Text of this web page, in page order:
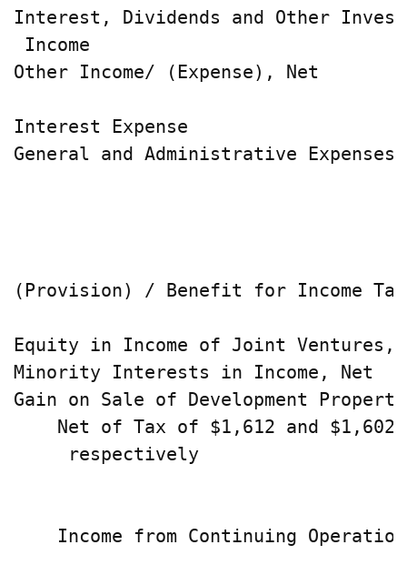
Interest, Dividends and Other
Income
Other Income/ (Expense), Net
Interest Expense
General and Administrative
(Provision) / Benefit for Income
Equity in Income of Joint
Minority Interests in Income,
Gain on Sale of Development
    Net of Tax of $1,612 and $1,602,
respectively
Income from Continuing